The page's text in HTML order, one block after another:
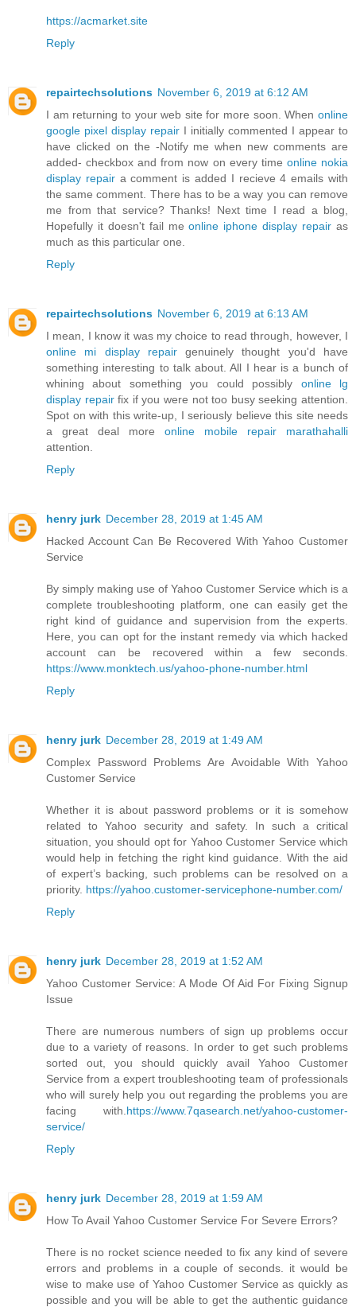
https://acmarket.site
Reply
repairtechsolutions November 6, 2019 at 6:12 AM
I am returning to your web site for more soon. When online
google pixel display repair I initially commented I appear to
have clicked on the -Notify me when new comments are
added- checkbox and from now on every time online nokia
display repair a comment is added I recieve 4 emails with
the same comment. There has to be a way you can remove
me from that service? Thanks! Next time I read a blog,
Hopefully it doesn't fail meonline iphone display repairas
much as this particular one.
Reply
repairtechsolutions November 6, 2019 at 6:13 AM
I mean, I know it was my choice to read through, however, I
online mi display repairgenuinely thought you'd have
something interesting to talk about. All I hear is a bunch of
whining about something you could possibly online lg
display repairfix if you were not too busy seeking attention.
Spot on with this write-up, I seriously believe this site needs
a great deal more online mobile repair marathahalli
attention.
Reply
henry jurk December 28, 2019 at 1:45 AM
Hacked Account Can Be Recovered With Yahoo Customer
Service
By simply making use of Yahoo Customer Service which is a
complete troubleshooting platform, one can easily get the
right kind of guidance and supervision from the experts.
Here, you can opt for the instant remedy via which hacked
account can be recovered within a few seconds.
https://www.monktech.us/yahoo-phone-number.html
Reply
henry jurk December 28, 2019 at 1:49 AM
Complex Password Problems Are Avoidable With Yahoo
Customer Service
Whether it is about password problems or it is somehow
related to Yahoo security and safety. In such a critical
situation, you should opt for Yahoo Customer Service which
would help in fetching the right kind guidance. With the aid
of expert’s backing, such problems can be resolved on a
priority. https://yahoo.customer-servicephone-number.com/
Reply
henry jurk December 28, 2019 at 1:52 AM
Yahoo Customer Service: A Mode Of Aid For Fixing Signup
Issue
There are numerous numbers of sign up problems occur
due to a variety of reasons. In order to get such problems
sorted out, you should quickly avail Yahoo Customer
Service from a expert troubleshooting team of professionals
who will surely help you out regarding the problems you are
facing with. https://www.7qasearch.net/yahoo-customer-
service/
Reply
henry jurk December 28, 2019 at 1:59 AM
How To Avail Yahoo Customer Service For Severe Errors?
There is no rocket science needed to fix any kind of severe
errors and problems in a couple of seconds. it would be
wise to make use of Yahoo Customer Service as quickly as
possible and you will be able to get the authentic guidance